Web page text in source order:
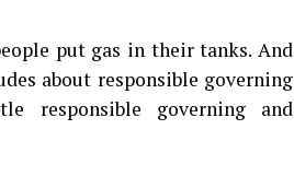
put gas in their tanks. And
about responsible governing
responsible governing and